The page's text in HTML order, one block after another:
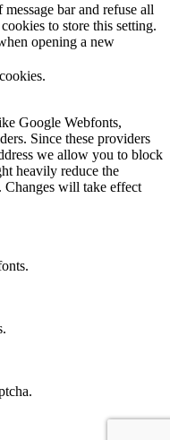
bar and refuse all
to store this setting.
opening a new
Google Webfonts,
Since these providers
we allow you to block
heavily reduce the
Changes will take effect